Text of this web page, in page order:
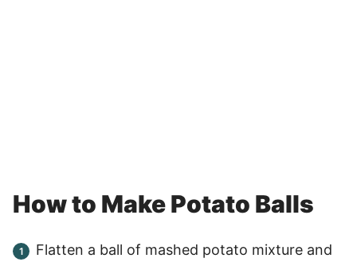
How to Make Potato Balls
Flatten a ball of mashed potato mixture and